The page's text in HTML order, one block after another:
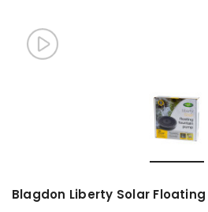
Blagdon Liberty Solar